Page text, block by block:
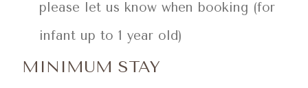
please let us know when booking (for
infant up to 1 year old)
MINIMUM STAY